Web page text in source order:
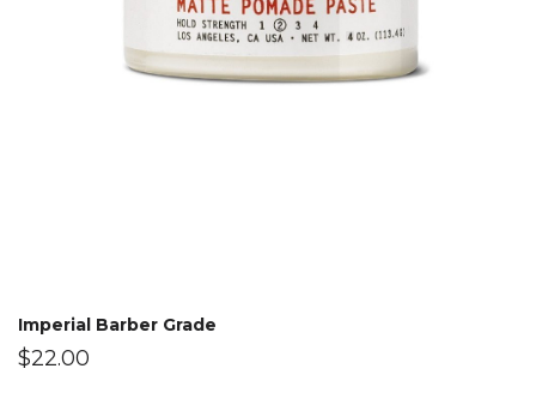
Imperial Barber Grade
$22.00